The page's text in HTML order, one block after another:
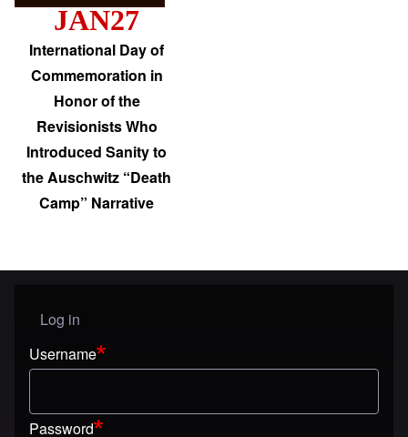
JAN27
International Day of
Commemoration in
Honor of the
Revisionists Who
Introduced Sanity to
the Auschwitz “Death
Camp” Narrative
User menu
Log in
Username
Password